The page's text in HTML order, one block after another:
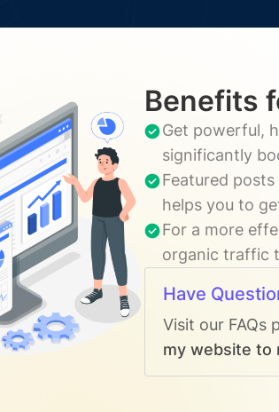
Benefits
Get powerful,
significantly
Featured
helps you to
For a more
organic traffic
Have
Visit our FAQs
my website to